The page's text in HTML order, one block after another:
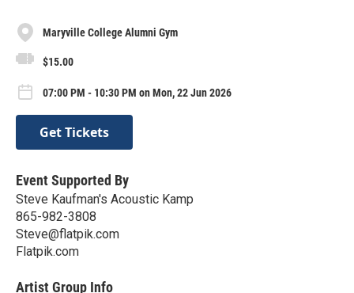
Maryville College Alumni Gym
$15.00
07:00 PM - 10:30 PM on Mon, 22 Jun 2026
Get Tickets
Event Supported By
Steve Kaufman's Acoustic Kamp
865-982-3808
Steve@flatpik.com
Flatpik.com
Artist Group Info